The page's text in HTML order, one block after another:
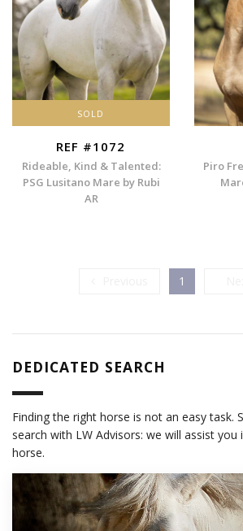
SOLD
REF #1072
Rideable, Kind & Talented:
PSG Lusitano Mare by Rubi
AR
Piro
Previous
1
DEDICATED SEARCH
Finding the right horse is not an easy task.
search with LW Advisors: we will assist
horse.